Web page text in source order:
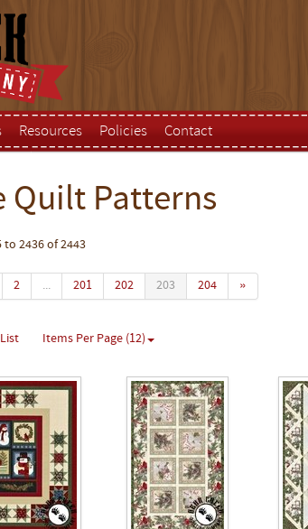
Resources Policies Contact
Quilt Patterns
to 2436 of 2443
2 ... 201 202 203 204 »
List Items Per Page (12)